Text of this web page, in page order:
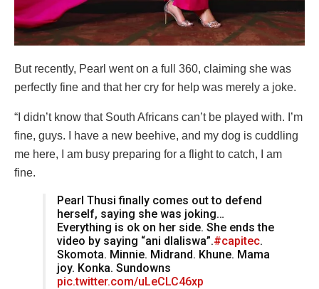
But recently, Pearl went on a full 360, claiming she was
perfectly fine and that her cry for help was merely a joke.
“I didn’t know that South Africans can’t be played with. I’m
fine, guys. I have a new beehive, and my dog is cuddling
me here, I am busy preparing for a flight to catch, I am
fine.
Pearl Thusi finally comes out to defend
herself, saying she was joking…
Everything is ok on her side. She ends the
video by saying “ani dlaliswa”.#capitec.
Skomota. Minnie. Midrand. Khune. Mama
joy. Konka. Sundowns
pic.twitter.com/uLeCLC46xp